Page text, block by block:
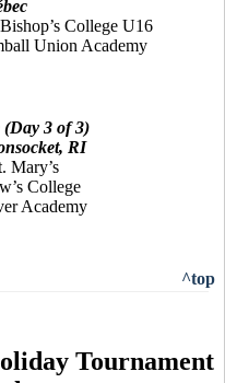
College U16
Union Academy
(Day 3 of 3)
RI
Mary’s
College
Academy
^top
Tournament